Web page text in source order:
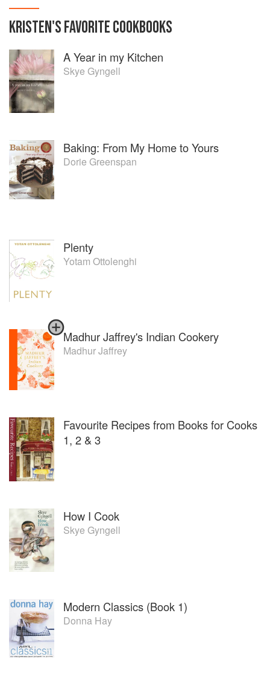
hates the word “foodie.”
KRISTEN'SFAVORITECOOKBOOKS
A Year in my Kitchen
Skye Gyngell
Baking: From My Home to Yours
Dorie Greenspan
Plenty
Yotam Ottolenghi
Madhur Jaffrey's Indian Cookery
Madhur Jaffrey
Favourite Recipes from Books for Cooks
1, 2 & 3
How I Cook
Skye Gyngell
Modern Classics (Book 1)
Donna Hay